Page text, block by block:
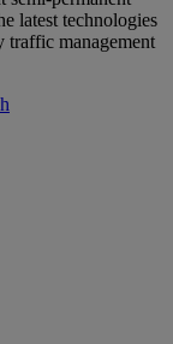
latest technologies
traffic management